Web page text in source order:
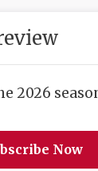
2026
Now